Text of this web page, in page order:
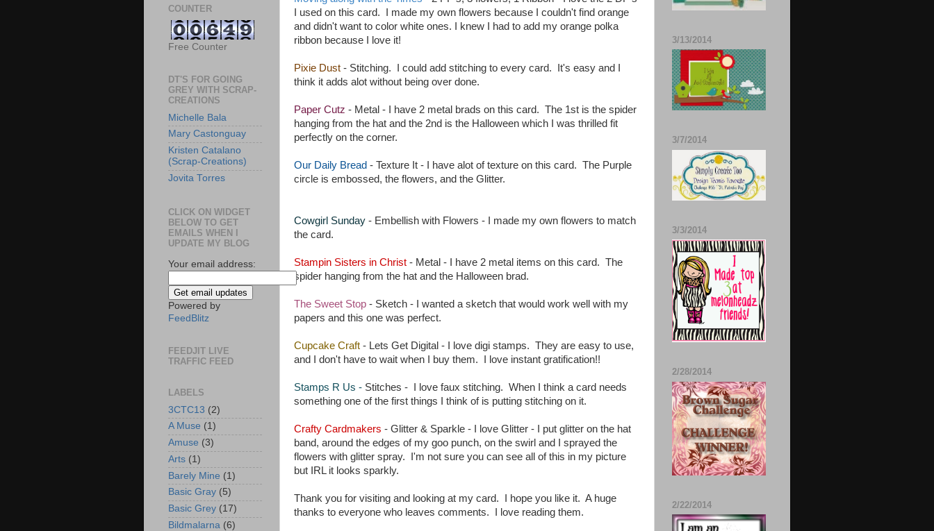
I used on this card. I made my own flowers because I couldn't find orange
and didn't want to color white ones. I knew I had to add my orange polka
ribbon because I love it!
Pixie Dust - Stitching. I could add stitching to every card. It's easy and I
think it adds alot without being over done.
Paper Cutz - Metal - I have 2 metal brads on this card. The 1st is the spider
hanging from the hat and the 2nd is the Halloween which I was thrilled fit
perfectly on the corner.
Our Daily Bread - Texture It - I have alot of texture on this card. The Purple
circle is embossed, the flowers, and the Glitter.
Cowgirl Sunday - Embellish with Flowers - I made my own flowers to match
the card.
Stampin Sisters in Christ - Metal - I have 2 metal items on this card. The
spider hanging from the hat and the Halloween brad.
The Sweet Stop - Sketch - I wanted a sketch that would work well with my
papers and this one was perfect.
Cupcake Craft - Lets Get Digital - I love digi stamps. They are easy to use,
and I don't have to wait when I buy them. I love instant gratification!!
Stamps R Us - Stitches - I love faux stitching. When I think a card needs
something one of the first things I think of is putting stitching on it.
Crafty Cardmakers - Glitter & Sparkle - I love Glitter - I put glitter on the hat
band, around the edges of my goo punch, on the swirl and I sprayed the
flowers with glitter spray. I'm not sure you can see all of this in my picture
but IRL it looks sparkly.
Thank you for visiting and looking at my card. I hope you like it. A huge
thanks to everyone who leaves comments. I love reading them.
COUNTER
Free Counter
DT'S FOR GOING
GREY WITH SCRAP-
CREATIONS
Michelle Bala
Mary Castonguay
Kristen Catalano
(Scrap-Creations)
Jovita Torres
CLICK ON WIDGET
BELOW TO GET
EMAILS WHEN I
UPDATE MY BLOG
Your email address:
Powered by
FeedBlitz
FEEDJIT LIVE
TRAFFIC FEED
LABELS
3CTC13 (2)
A Muse (1)
Amuse (3)
Arts (1)
Barely Mine (1)
Basic Gray (5)
Basic Grey (17)
Bildmalarna (6)
3/13/2014
3/7/2014
3/3/2014
2/28/2014
2/22/2014